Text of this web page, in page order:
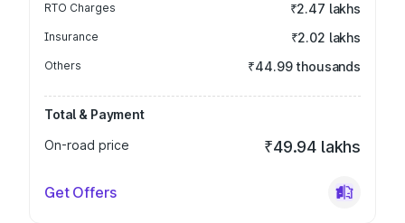
RTO Charges ₹2.47 lakhs
Insurance ₹2.02 lakhs
Others ₹44.99 thousands
Total & Payment
On-road price
₹49.94 lakhs
Get Offers